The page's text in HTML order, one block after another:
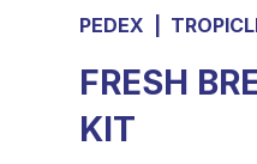
PEDEX
FRESH
KIT